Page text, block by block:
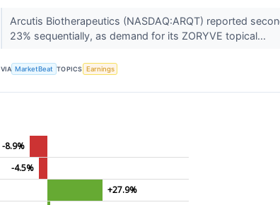
Arcutis Biotherapeutics (NASDAQ:ARQT) reported
23% sequentially, as demand for its ZORYVE topical...
VIA MarketBeat TOPICS Earnings
-8.9%
-4.5%
+27.9%